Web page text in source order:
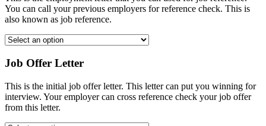
You can call your previous employers for reference check. This is
also known as job reference.
Job Offer Letter
This is the initial job offer letter. This letter can put you winning for
interview. Your employer can cross reference check your job offer
from this letter.